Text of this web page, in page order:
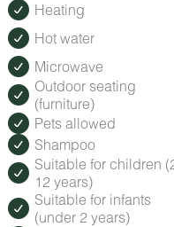
Heating
Hot water
Microwave
Outdoor seating
(furniture)
Pets allowed
Shampoo
Suitable for children
12 years)
Suitable for infants
(under 2 years)